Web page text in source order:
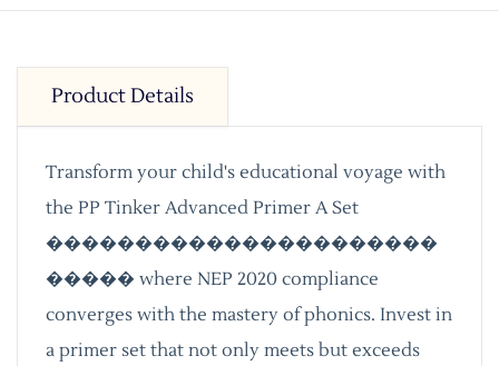
Product Details
Transform your child's educational voyage with
the PP Tinker Advanced Primer A Set
����������������������
����� where NEP 2020 compliance
converges with the mastery of phonics. Invest in
a primer set that not only meets but exceeds